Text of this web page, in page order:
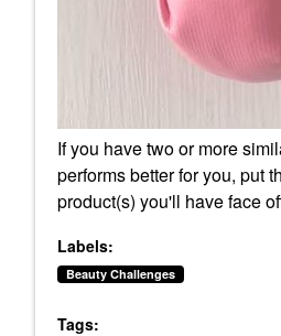
If you have two or more
performs better for you, put
product(s) you'll have face
Labels:
Beauty Challenges
Tags: